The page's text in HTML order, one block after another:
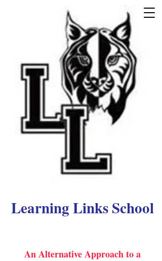
Learning Links School
An Alternative Approach to a